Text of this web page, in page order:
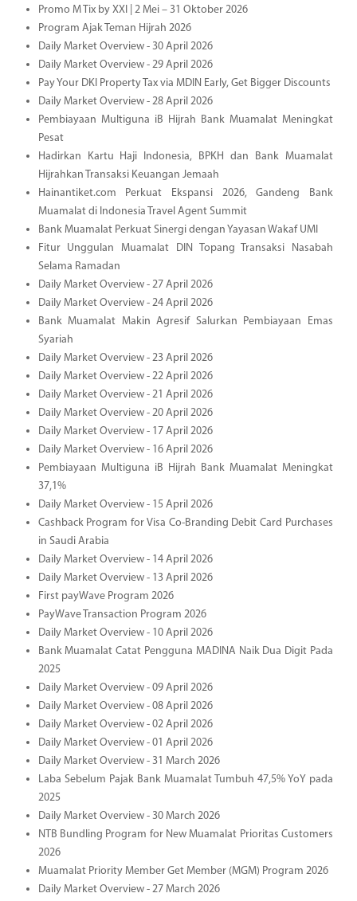
Promo M Tix by XXI | 2 Mei – 31 Oktober 2026
Program Ajak Teman Hijrah 2026
Daily Market Overview - 30 April 2026
Daily Market Overview - 29 April 2026
Pay Your DKI Property Tax via MDIN Early, Get Bigger Discounts
Daily Market Overview - 28 April 2026
Pembiayaan Multiguna iB Hijrah Bank Muamalat Meningkat
Pesat
Hadirkan Kartu Haji Indonesia, BPKH dan Bank Muamalat
Hijrahkan Transaksi Keuangan Jemaah
Hainantiket.com Perkuat Ekspansi 2026, Gandeng Bank
Muamalat di Indonesia Travel Agent Summit
Bank Muamalat Perkuat Sinergi dengan Yayasan Wakaf UMI
Fitur Unggulan Muamalat DIN Topang Transaksi Nasabah
Selama Ramadan
Daily Market Overview - 27 April 2026
Daily Market Overview - 24 April 2026
Bank Muamalat Makin Agresif Salurkan Pembiayaan Emas
Syariah
Daily Market Overview - 23 April 2026
Daily Market Overview - 22 April 2026
Daily Market Overview - 21 April 2026
Daily Market Overview - 20 April 2026
Daily Market Overview - 17 April 2026
Daily Market Overview - 16 April 2026
Pembiayaan Multiguna iB Hijrah Bank Muamalat Meningkat
37,1%
Daily Market Overview - 15 April 2026
Cashback Program for Visa Co-Branding Debit Card Purchases
in Saudi Arabia
Daily Market Overview - 14 April 2026
Daily Market Overview - 13 April 2026
First payWave Program 2026
PayWave Transaction Program 2026
Daily Market Overview - 10 April 2026
Bank Muamalat Catat Pengguna MADINA Naik Dua Digit Pada
2025
Daily Market Overview - 09 April 2026
Daily Market Overview - 08 April 2026
Daily Market Overview - 02 April 2026
Daily Market Overview - 01 April 2026
Daily Market Overview - 31 March 2026
Laba Sebelum Pajak Bank Muamalat Tumbuh 47,5% YoY pada
2025
Daily Market Overview - 30 March 2026
NTB Bundling Program for New Muamalat Prioritas Customers
2026
Muamalat Priority Member Get Member (MGM) Program 2026
Daily Market Overview - 27 March 2026